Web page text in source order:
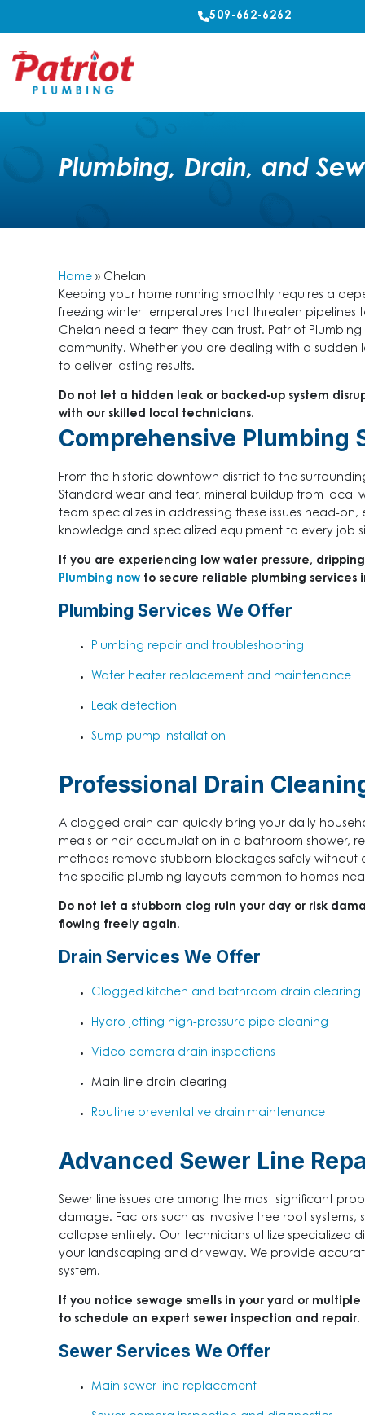
509-662-6262
Plumbing, Drain, and
Home » Chelan
Keeping your home running smoothly requires a
freezing winter temperatures that threaten pipelines
Chelan need a team they can trust. Patriot
community. Whether you are dealing with a
to deliver lasting results.
Do not let a hidden leak or backed-up system
with our skilled local technicians.
Comprehensive Plumbing
From the historic downtown district to the
Standard wear and tear, mineral buildup from local
team specializes in addressing these issues head-
knowledge and specialized equipment to every job
If you are experiencing low water pressure,
Plumbing now to secure reliable plumbing
Plumbing Services We Offer
Plumbing repair and troubleshooting
Water heater replacement and maintenance
Leak detection
Sump pump installation
Professional Drain
A clogged drain can quickly bring your daily
meals or hair accumulation in a bathroom shower,
methods remove stubborn blockages safely
the specific plumbing layouts common to homes
Do not let a stubborn clog ruin your day or risk
flowing freely again.
Drain Services We Offer
Clogged kitchen and bathroom drain clearing
Hydro jetting high-pressure pipe cleaning
Video camera drain inspections
Main line drain clearing
Routine preventative drain maintenance
Advanced Sewer Line
Sewer line issues are among the most significant
damage. Factors such as invasive tree root
collapse entirely. Our technicians utilize
your landscaping and driveway. We provide
system.
If you notice sewage smells in your yard or
to schedule an expert sewer inspection and repair.
Sewer Services We Offer
Main sewer line replacement